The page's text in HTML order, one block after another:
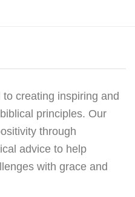
creating inspiring and
principles. Our
through
advice to help
with grace and